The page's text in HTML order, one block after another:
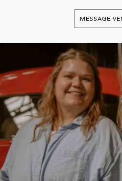
MESSAGE